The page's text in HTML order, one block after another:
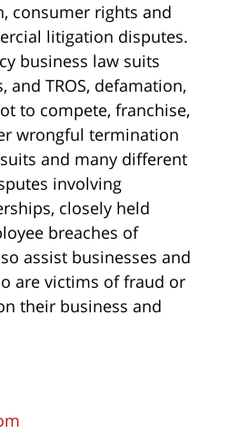
consumer rights and
litigation disputes.
business law suits
TROS, defamation,
to compete, franchise,
wrongful termination
and many different
involving
closely held
breaches of
assist businesses and
are victims of fraud or
their business and